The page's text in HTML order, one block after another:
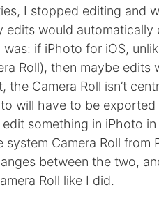
I stopped editing and
edits would automatically
was: if iPhoto for iOS,
Roll), then maybe
the Camera Roll isn’t
will have to be
something in iPhoto in
system Camera Roll from
between the two,
Roll like I did.